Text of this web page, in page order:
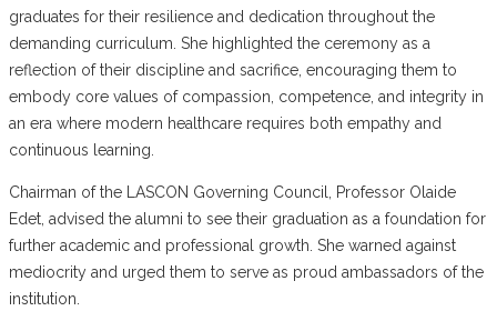
graduates for their resilience and dedication throughout the
demanding curriculum. She highlighted the ceremony as a
reflection of their discipline and sacrifice, encouraging them to
embody core values of compassion, competence, and integrity in
an era where modern healthcare requires both empathy and
continuous learning.
Chairman of the LASCON Governing Council, Professor Olaide
Edet, advised the alumni to see their graduation as a foundation for
further academic and professional growth. She warned against
mediocrity and urged them to serve as proud ambassadors of the
institution.